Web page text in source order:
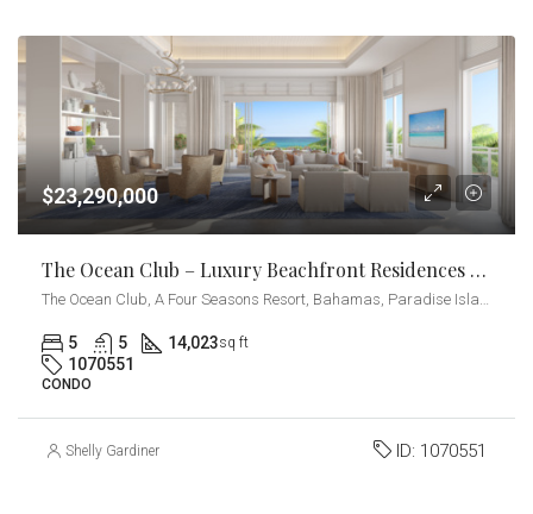
$23,290,000
The Ocean Club – Luxury Beachfront Residences – Beach Villa
5 5 14,023sq ft
1070551
CONDO
Shelly Gardiner ID: 1070551